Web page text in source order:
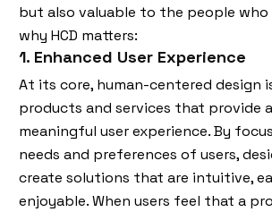
but also valuable to the people who
why HCD matters:
1. Enhanced User Experience
At its core, human-centered design
products and services that provide
meaningful user experience. By
needs and preferences of users,
create solutions that are intuitive,
enjoyable. When users feel that a